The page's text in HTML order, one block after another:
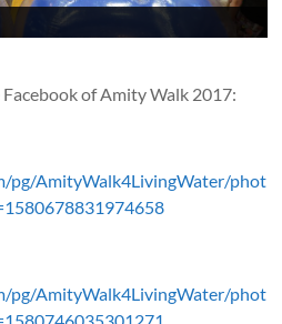
of Amity Walk 2017:
pg/AmityWalk4LivingWater/phot
pg/AmityWalk4LivingWater/phot